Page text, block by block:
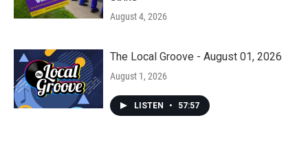
August 4, 2026
The Local Groove - August 01, 2026
August 1, 2026
LISTEN • 57:57